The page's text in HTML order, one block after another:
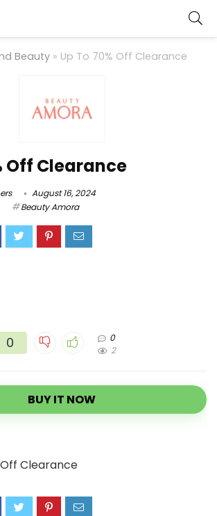
Beauty » Up To 70% Off Clearance
Off Clearance
August 16, 2024
Beauty Amora
0
0
2
BUY IT NOW
Clearance